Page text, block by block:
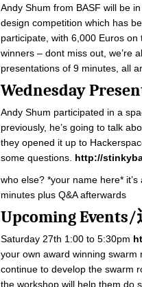
Andy Shum from BASF will be
design competition which has
participate, with 6,000 Euros
winners – dont miss out, we’re
presentations of 9 minutes, all
Wednesday
Andy Shum participated in a
previously, he’s going to talk
they opened it up to
some questions. http://
who else? *your name here*
minutes plus Q&A afterwards
Upcoming Events/
Saturday 27th 1:00 to 5:30pm
your own award winning
continue to develop the swarm
the workshop will help them do